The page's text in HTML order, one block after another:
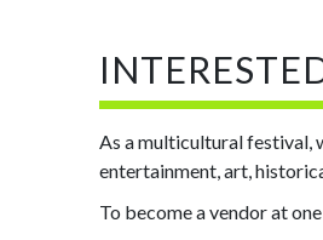
As a multicultural festival,
entertainment, art,
To become a vendor at